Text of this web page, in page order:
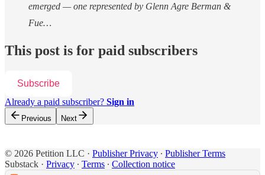
emerged — one represented by Glenn Agre Berman &
Fue…
This post is for paid subscribers
Subscribe
Already a paid subscriber? Sign in
Previous Next
© 2026 Petition LLC · Publisher Privacy ∙ Publisher Terms
Substack · Privacy ∙ Terms ∙ Collection notice